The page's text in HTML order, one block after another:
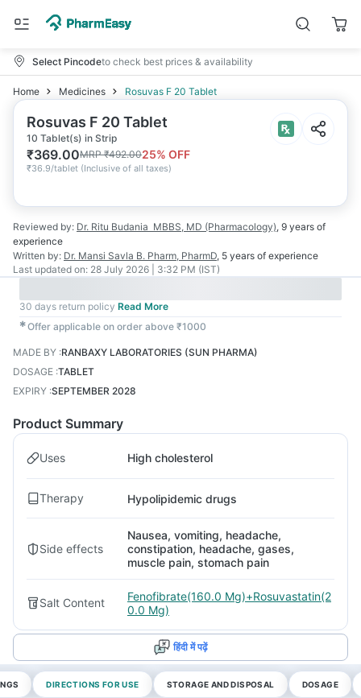
Select Pincodeto check best prices & availability
Home Medicines Rosuvas F 20 Tablet
Rosuvas F 20 Tablet
10 Tablet(s) in Strip
₹369.00MRP₹492.0025% OFF
₹36.9/tablet (Inclusive of all taxes)
Reviewed by: Dr. Ritu Budania MBBS, MD (Pharmacology), 9 years of
experience
Written by: Dr. Mansi Savla B. Pharm, PharmD, 5 years of experience
Last updated on: 28 July 2026 | 3:32 PM (IST)
30 days return policy Read More
✱Offer applicable on order above ₹1000
MADE BY :RANBAXY LABORATORIES (SUN PHARMA)
DOSAGE :TABLET
EXPIRY :SEPTEMBER 2028
Product Summary
Uses High cholesterol
Therapy Hypolipidemic drugs
Side effects
Nausea, vomiting, headache,
constipation, headache, gases,
muscle pain, stomach pain
Salt Content
Fenofibrate(160.0 Mg)+Rosuvastatin(2
0.0 Mg)
हिंदी में पढ़ें
DIRECTIONS FOR USE STORAGE AND DISPOSAL DOSAGE